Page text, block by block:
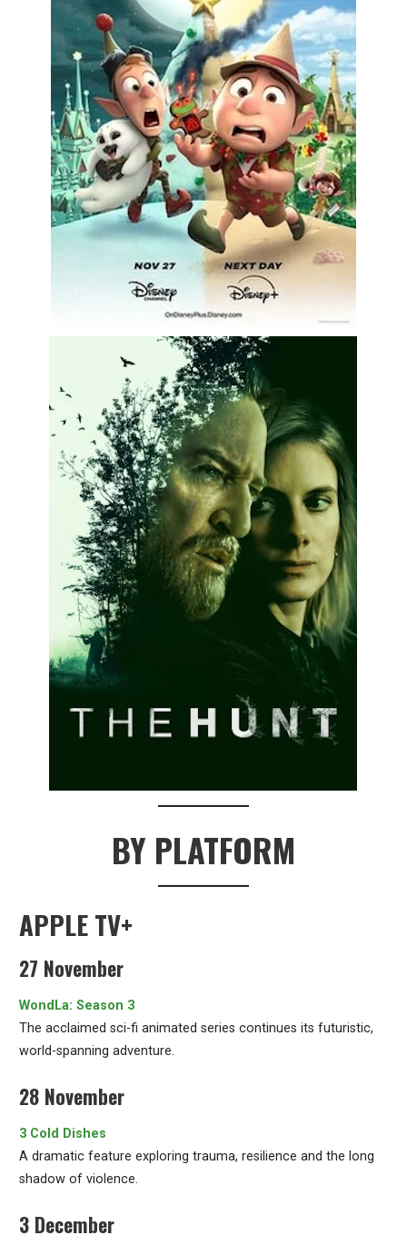
BY PLATFORM
APPLE TV+
27 November
WondLa: Season 3
The acclaimed sci-fi animated series continues its futuristic,
world-spanning adventure.
28 November
3 Cold Dishes
A dramatic feature exploring trauma, resilience and the long
shadow of violence.
3 December